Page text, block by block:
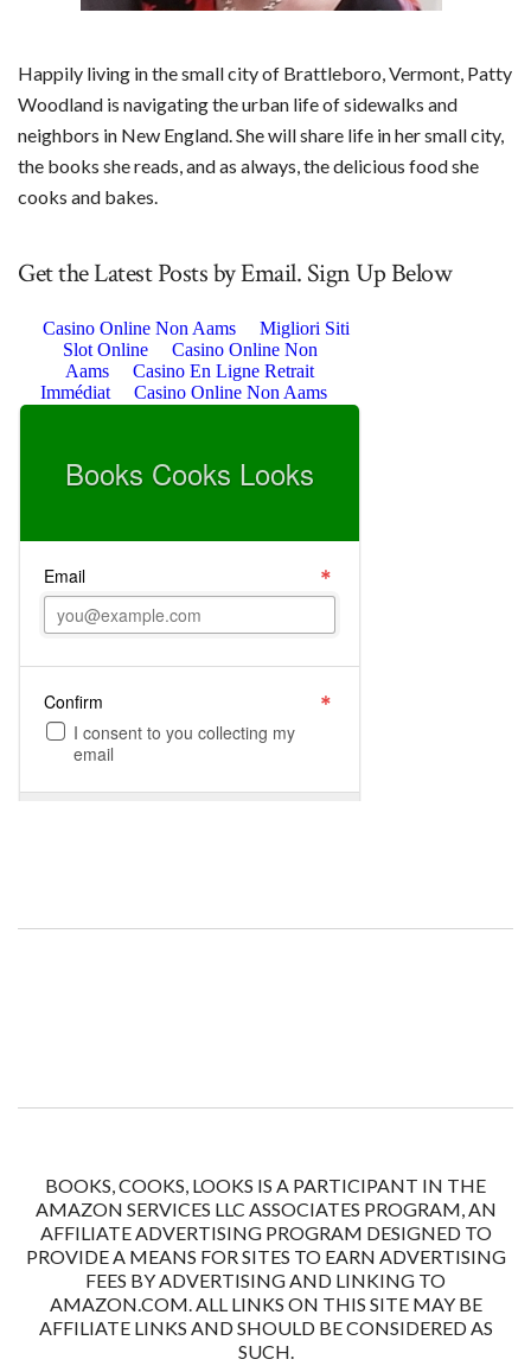
Happily living in the small city of Brattleboro, Vermont, Patty
Woodland is navigating the urban life of sidewalks and
neighbors in New England. She will share life in her small city,
the books she reads, and as always, the delicious food she
cooks and bakes.
Get the Latest Posts by Email. Sign Up Below
BOOKS, COOKS, LOOKS IS A PARTICIPANT IN THE
AMAZON SERVICES LLC ASSOCIATES PROGRAM, AN
AFFILIATE ADVERTISING PROGRAM DESIGNED TO
PROVIDE A MEANS FOR SITES TO EARN ADVERTISING
FEES BY ADVERTISING AND LINKING TO
AMAZON.COM. ALL LINKS ON THIS SITE MAY BE
AFFILIATE LINKS AND SHOULD BE CONSIDERED AS
SUCH.